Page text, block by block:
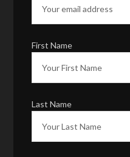
First Name
Last Name